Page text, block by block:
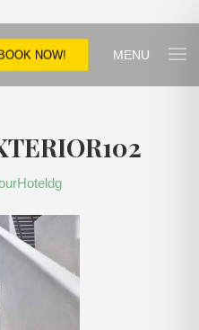
NOW! MENU